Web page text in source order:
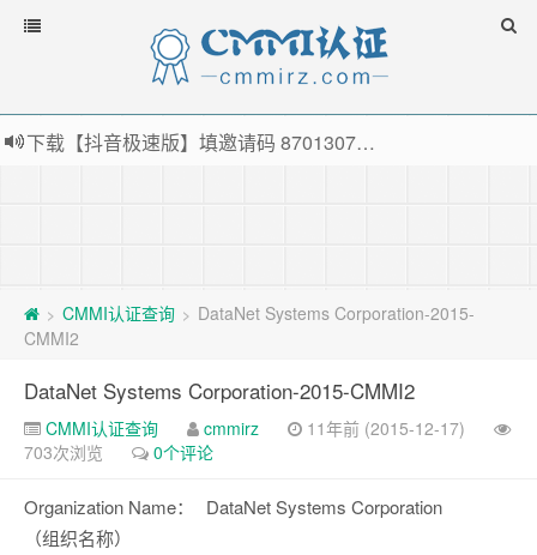
下载【抖音极速版】填邀请码 870130746 即可领38元红包，可立即支付宝提现！！
> CMMI认证查询 > DataNet Systems Corporation-2015-
CMMI2
DataNet Systems Corporation-2015-CMMI2
CMMI认证查询 cmmirz
11年前 (2015-12-17)
703次浏览
0个评论
Organization Name：
（组织名称）
DataNet Systems Corporation